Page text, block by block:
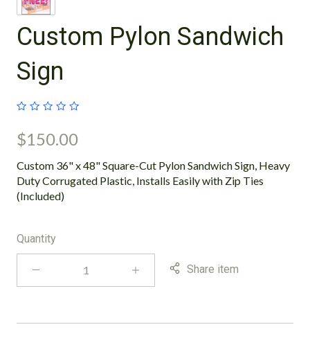
Custom Pylon Sandwich
Sign
$150.00
Custom 36" x 48" Square-Cut Pylon Sandwich Sign, Heavy
Duty Corrugated Plastic, Installs Easily with Zip Ties
(Included)
Quantity
Share item